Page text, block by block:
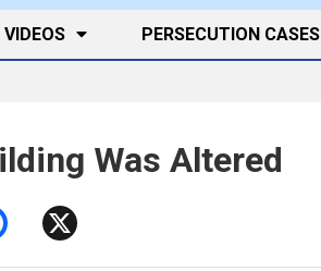
VIDEOS PERSECUTION CASES
Was Altered
Facebook